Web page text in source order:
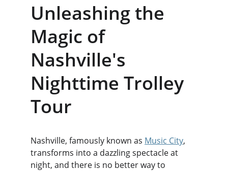
Unleashing the
Magic of
Nashville's
Nighttime Trolley
Tour
Nashville, famously known as Music City,
transforms into a dazzling spectacle at
night, and there is no better way to